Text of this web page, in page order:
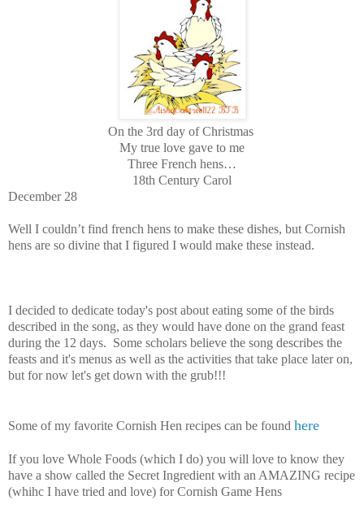
On the 3rd day of Christmas
My true love gave to me
Three French hens…
18th Century Carol
December 28
Well I couldn’t find french hens to make these dishes, but Cornish
hens are so divine that I figured I would make these instead.
I decided to dedicate today's post about eating some of the birds
described in the song, as they would have done on the grand feast
during the 12 days. Some scholars believe the song describes the
feasts and it's menus as well as the activities that take place later on,
but for now let's get down with the grub!!!
Some of my favorite Cornish Hen recipes can be found here
If you love Whole Foods (which I do) you will love to know they
have a show called the Secret Ingredient with an AMAZING recipe
(whihc I have tried and love) for Cornish Game Hens